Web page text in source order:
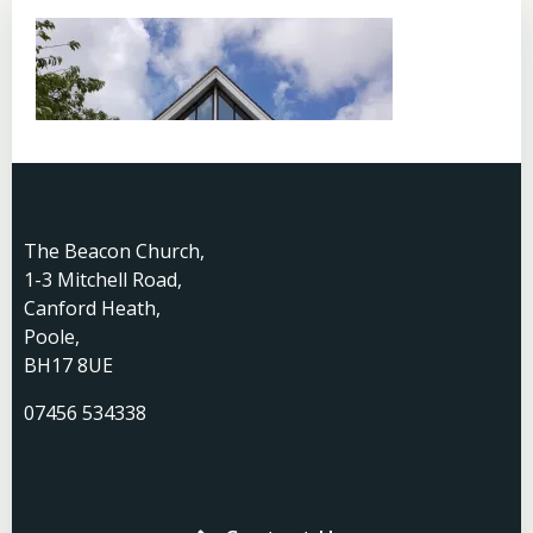
The Beacon Church,
1-3 Mitchell Road,
Canford Heath,
Poole,
BH17 8UE
07456 534338